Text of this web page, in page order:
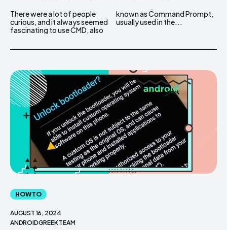
There were a lot of people
curious, and it always seemed
fascinating to use CMD, also
known as Command Prompt,
usually used in the...
HOW TO
AUGUST 16, 2024
ANDROIDGREEK TEAM